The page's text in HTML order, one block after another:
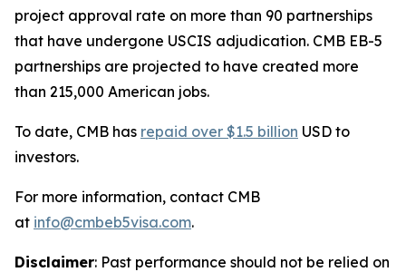
project approval rate on more than 90 partnerships
that have undergone USCIS adjudication. CMB EB-5
partnerships are projected to have created more
than 215,000 American jobs.
To date, CMB has repaid over $1.5 billion USD to
investors.
For more information, contact CMB
at info@cmbeb5visa.com.
Disclaimer: Past performance should not be relied on